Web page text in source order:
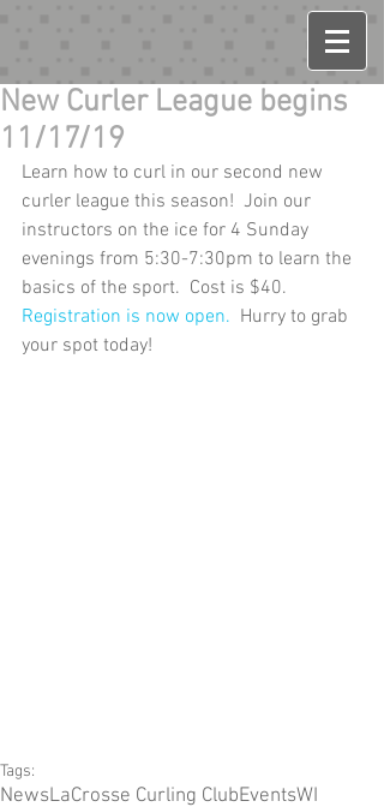
New Curler League begins
11/17/19
Learn how to curl in our second new
curler league this season!  Join our
instructors on the ice for 4 Sunday
evenings from 5:30-7:30pm to learn the
basics of the sport.  Cost is $40.
Registration is now open.
  Hurry to grab
your spot today!
Tags:
NewsLaCrosse Curling ClubEventsWI